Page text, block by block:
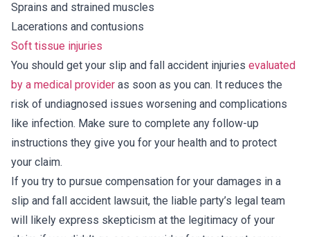
Sprains and strained muscles
Lacerations and contusions
Soft tissue injuries
You should get your slip and fall accident injuries evaluated
by a medical provider as soon as you can. It reduces the
risk of undiagnosed issues worsening and complications
like infection. Make sure to complete any follow-up
instructions they give you for your health and to protect
your claim.
If you try to pursue compensation for your damages in a
slip and fall accident lawsuit, the liable party’s legal team
will likely express skepticism at the legitimacy of your